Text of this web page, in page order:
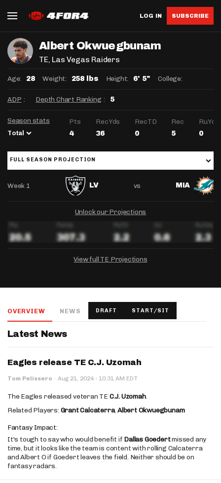
LOG IN SUBSCRIBE
Albert Okwuegbunam
TE, Las Vegas Raiders
Age: 28 Weight: 258 lbs Height: 6' 5" College:
ADP : Depth Chart Ranking : 5
Season stats
Total
Pts RecYds RecTD Rec RuYds
4 36 0 5 0
FULL SEASON PROJECTION
Week 1 LV vs MIA
Unlock our Projections
View full TE Projections
Salary: - Week 1 Projection: - Ownership: -
Salary: - Week 1 Projection: - Ownership: -
OVERVIEW NEWS DRAFT START/SIT
Latest News
Eagles release TE C.J. Uzomah
Tom Pelissero · Aug 21, 2024 · 10:31 AM EDT
The Eagles released veteran TE C.J. Uzomah.
Related Players: Grant Calcaterra,Albert Okwuegbunam
Fantasy Impact:
It's tough to say who would benefit if Dallas Goedertmissed any
time, but it looks like the team is content with rolling Calcaterra
and Albert O if Goedert leaves the field. Neither should be on
fantasy radars.